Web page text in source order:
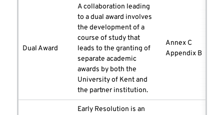
Dual Award
A collaboration leading
to a dual award involves
the development of a
course of study that
leads to the granting of
separate academic
awards by both the
University of Kent and
the partner institution.
Annex C
Appendix B
Early Resolution is an